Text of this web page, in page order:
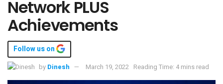
Network PLUS
Achievements
Follow us on
by Dinesh March 19, 2022 Reading Time: 4 mins read